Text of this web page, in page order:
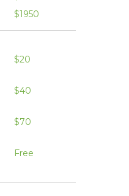
$1950
$20
$40
$70
Free